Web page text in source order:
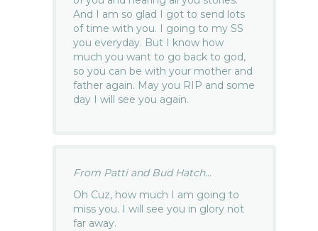
And I am so glad I got to send lots
of time with you. I going to my SS
you everyday. But I know how
much you want to go back to god,
so you can be with your mother and
father again. May you RIP and some
day I will see you again.
From Patti and Bud Hatch...
Oh Cuz, how much I am going to
miss you. I will see you in glory not
far away.